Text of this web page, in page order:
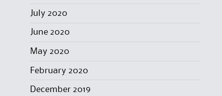
July 2020
June 2020
May 2020
February 2020
December 2019